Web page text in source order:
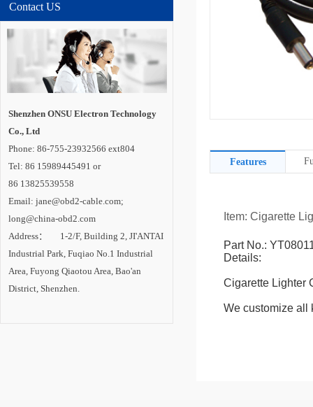
Contact US
Shenzhen ONSU Electron Technology
Co., Ltd
Phone: 86-755-23932566 ext804
Tel: 86 15989445491 or
86 13825539558
Email: jane@obd2-cable.com;
long@china-obd2.com
Address： 1-2/F, Building 2, JI'ANTAI
Industrial Park, Fuqiao No.1 Industrial
Area, Fuyong Qiaotou Area, Bao'an
District, Shenzhen.
Features
Item: Cigarette
Part No.:
Details:
Cigarette Lighter
We customize all